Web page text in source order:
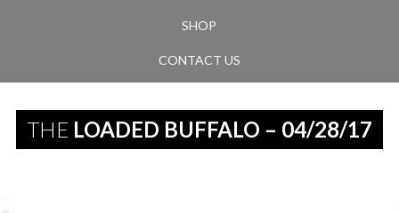
SHOP
CONTACT US
THE LOADED BUFFALO – 04/28/17